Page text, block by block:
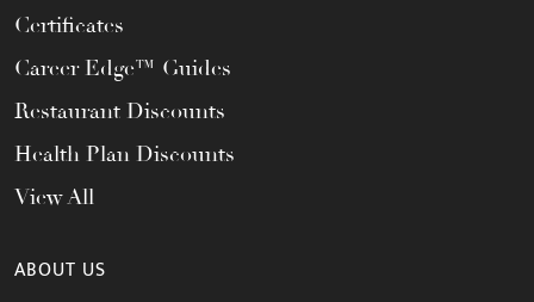
Certificates
Career Edge™ Guides
Restaurant Discounts
Health Plan Discounts
View All
ABOUT US